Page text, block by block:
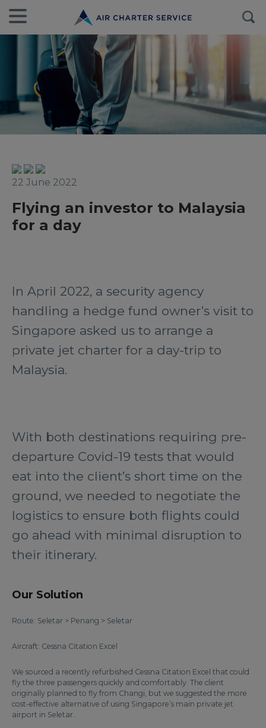
22 June 2022
Flying an investor to Malaysia
for a day
In April 2022, a security agency
handling a hedge fund owner’s visit to
Singapore asked us to arrange a
private jet charter for a day-trip to
Malaysia.
With both destinations requiring pre-
departure Covid-19 tests that would
eat into the client’s short time on the
ground, we needed to negotiate the
logistics to ensure both flights could
go ahead with minimal disruption to
their itinerary.
Our Solution
Route: Seletar > Penang > Seletar
Aircraft: Cessna Citation Excel
We sourced a recently refurbished Cessna Citation Excel that could
fly the three passengers quickly and comfortably. The client
originally planned to fly from Changi, but we suggested the more
cost-effective alternative of using Singapore’s main private jet
airport in Seletar.